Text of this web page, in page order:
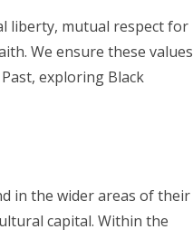
liberty, mutual respect for
We ensure these values
exploring Black
in the wider areas of their
capital. Within the